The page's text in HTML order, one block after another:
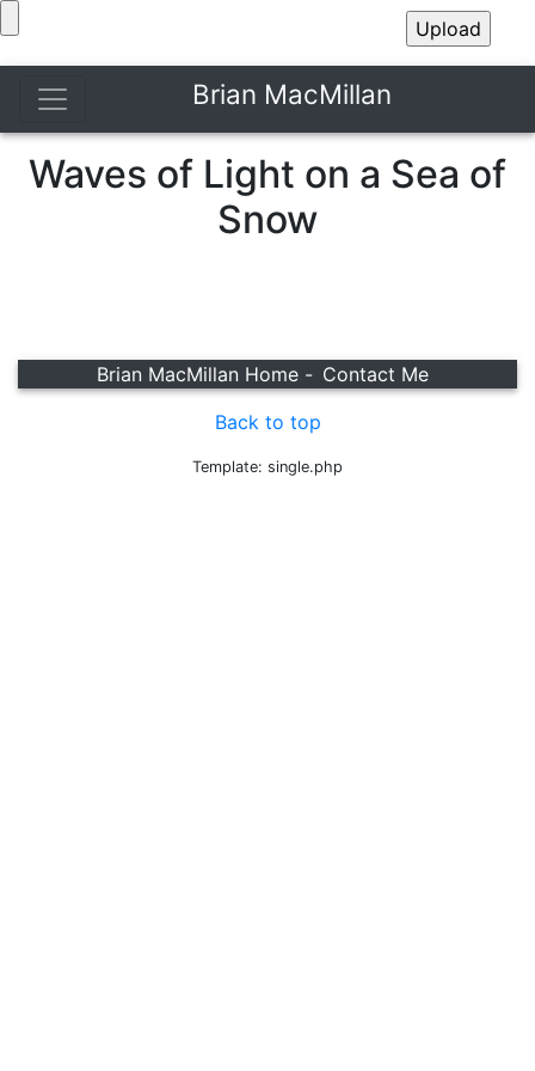
Brian MacMillan
Waves of Light on a Sea of
Snow
Brian MacMillan Home - Contact Me
Back to top
Template: single.php